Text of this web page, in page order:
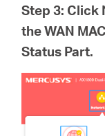
Step 3: Click
the WAN
Status Part.